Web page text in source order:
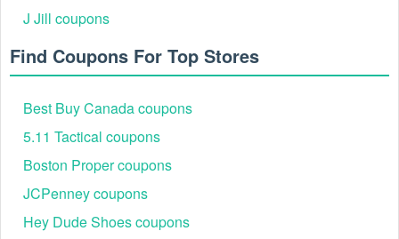
J Jill coupons
Find Coupons For Top Stores
Best Buy Canada coupons
5.11 Tactical coupons
Boston Proper coupons
JCPenney coupons
Hey Dude Shoes coupons